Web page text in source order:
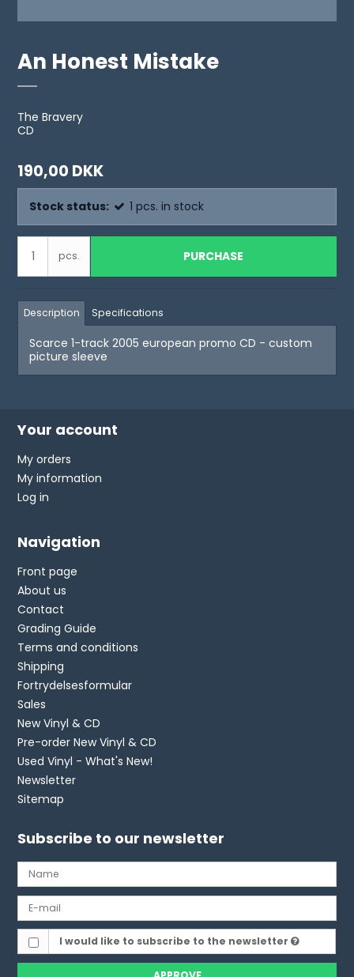
An Honest Mistake
The Bravery
CD
190,00 DKK
Stock status: 1 pcs. in stock
pcs. PURCHASE
Description Specifications
Scarce 1-track 2005 european promo CD - custom
picture sleeve
Your account
My orders
My information
Log in
Navigation
Front page
About us
Contact
Grading Guide
Terms and conditions
Shipping
Fortrydelsesformular
Sales
New Vinyl & CD
Pre-order New Vinyl & CD
Used Vinyl - What's New!
Newsletter
Sitemap
Subscribe to our newsletter
I would like to subscribe to the newsletter